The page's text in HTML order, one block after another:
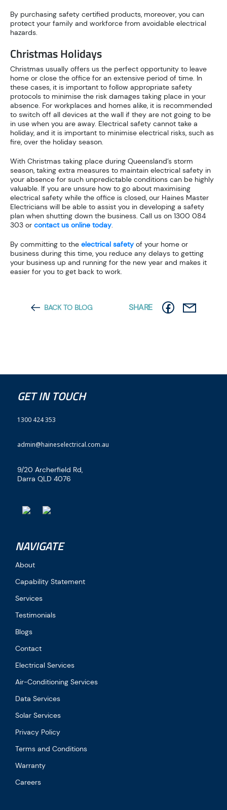
By purchasing safety certified products, moreover, you can
protect your family and workforce from avoidable electrical
hazards.
Christmas Holidays
Christmas usually offers us the perfect opportunity to leave
home or close the office for an extensive period of time. In
these cases, it is important to follow appropriate safety
protocols to minimise the risk damages taking place in your
absence. For workplaces and homes alike, it is recommended
to switch off all devices at the wall if they are not going to be
in use when you are away. Electrical safety cannot take a
holiday, and it is important to minimise electrical risks, such as
fire, over the holiday season.
With Christmas taking place during Queensland’s storm
season, taking extra measures to maintain electrical safety in
your absence for such unpredictable conditions can be highly
valuable. If you are unsure how to go about maximising
electrical safety while the office is closed, our Haines Master
Electricians will be able to assist you in developing a safety
plan when shutting down the business. Call us on 1300 084
303 or contact us online today
By committing to the electrical safety of your home or
business during this time, you reduce any delays to getting
your business up and running for the new year and makes it
easier for you to get back to work.
BACK TO BLOG SHARE
GET IN TOUCH
1300 424 353
admin@haineselectrical.com.au
9/20 Archerfield Rd,
Darra QLD 4076
NAVIGATE
About
Capability Statement
Services
Testimonials
Blogs
Contact
Electrical Services
Air-Conditioning Services
Data Services
Solar Services
Privacy Policy
Terms and Conditions
Warranty
Careers